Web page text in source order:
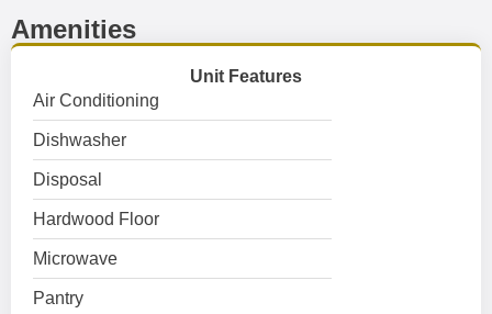
Amenities
Unit Features
Air Conditioning
Dishwasher
Disposal
Hardwood Floor
Microwave
Pantry